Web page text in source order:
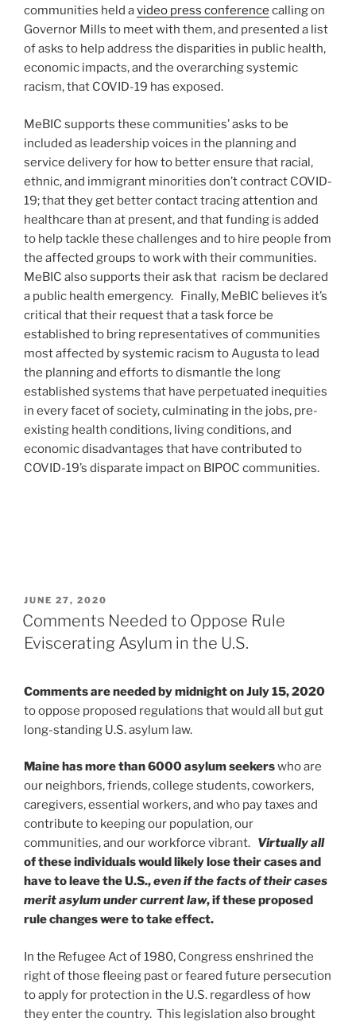
communities held avideo press conference calling on
Governor Mills to meet with them, and presented a list
of asks to help address the disparities in public health,
economic impacts, and the overarching systemic
racism, that COVID-19 has exposed.
MeBIC supports these communities’ asks to be
included as leadership voices in the planning and
service delivery for how to better ensure that racial,
ethnic, and immigrant minorities don’t contract COVID-
19; that they get better contact tracing attention and
healthcare than at present, and that funding is added
to help tackle these challenges and to hire people from
the affected groups to work with their communities.
MeBIC also supports their ask that racism be declared
a public health emergency. Finally, MeBIC believes it’s
critical that their request that a task force be
established to bring representatives of communities
most affected by systemic racism to Augusta to lead
the planning and efforts to dismantle the long
established systems that have perpetuated inequities
in every facet of society, culminating in the jobs, pre-
existing health conditions, living conditions, and
economic disadvantages that have contributed to
COVID-19’s disparate impact on BIPOC communities.
POSTED
ON
JUNE 27, 2020
Comments Needed to Oppose Rule
Eviscerating Asylum in the U.S.
Comments are needed by midnight on July 15, 2020
to oppose proposed regulations that would all but gut
long-standing U.S. asylum law.
Maine has more than 6000 asylum seekerswho are
our neighbors, friends, college students, coworkers,
caregivers, essential workers, and who pay taxes and
contribute to keeping our population, our
communities, and our workforce vibrant. Virtually all
of these individuals would likely lose their cases and
have to leave the U.S.,even if the facts of their cases
merit asylum under current law, if these proposed
rule changes were to take effect.
In the Refugee Act of 1980, Congress enshrined the
right of those fleeing past or feared future persecution
to apply for protection in the U.S. regardless of how
they enter the country. This legislation also brought